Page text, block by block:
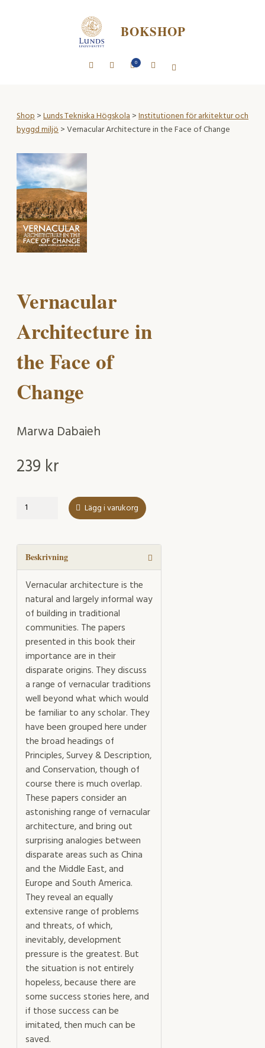
BOKSHOP
0
Shop>Lunds Tekniska Högskola>Institutionen för arkitektur och
byggd miljö> Vernacular Architecture in the Face of Change
Vernacular
Architecture in
the Face of
Change
Marwa Dabaieh
239 kr
Vernacular
the
Face
of
Change
mängd
Lägg i varukorg
Beskrivning
Vernacular architecture is the
natural and largely informal way
of building in traditional
communities. The papers
presented in this book their
importance are in their
disparate origins. They discuss
a range of vernacular traditions
well beyond what which would
be familiar to any scholar. They
have been grouped here under
the broad headings of
Principles, Survey & Description,
and Conservation, though of
course there is much overlap.
These papers consider an
astonishing range of vernacular
architecture, and bring out
surprising analogies between
disparate areas such as China
and the Middle East, and
Europe and South America.
They reveal an equally
extensive range of problems
and threats, of which,
inevitably, development
pressure is the greatest. But
the situation is not entirely
hopeless, because there are
some success stories here, and
if those success can be
imitated, then much can be
saved.